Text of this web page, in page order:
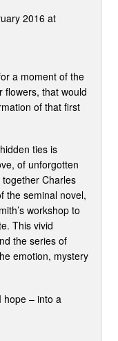
2016 at
a moment of the
flowers, that would
of that first
ties is
of unforgotten
Charles
the seminal novel,
workshop to
This vivid
the series of
emotion, mystery
hope – into a